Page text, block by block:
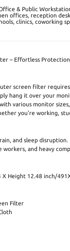
& Public
offices, reception
clinics, coworking
– Effortless
screen filter
hang it over your
various monitor
you're working,
and sleep disruption.
and heavy
Height 12.48 inch/
Filter